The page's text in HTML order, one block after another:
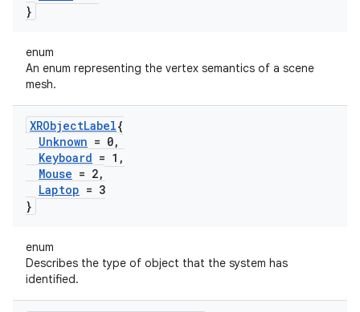
}
enum
An enum representing the vertex semantics of a scene
mesh.
XRObjectLabel{
Unknown = 0,
Keyboard = 1 ,
Mouse = 2,
Laptop = 3
}
enum
Describes the type of object that the system has
identified.